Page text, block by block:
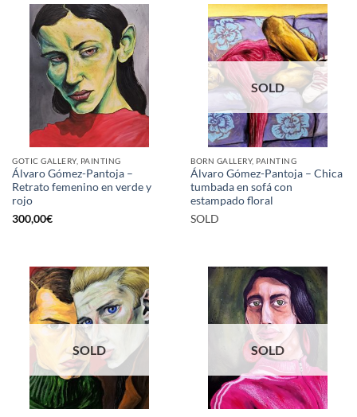
GOTIC GALLERY, PAINTING
Álvaro Gómez-Pantoja –
Retrato femenino en verde y
rojo
300,00€
SOLD
BORN GALLERY, PAINTING
Álvaro Gómez-Pantoja – Chica
tumbada en sofá con
estampado floral
SOLD
SOLD SOLD